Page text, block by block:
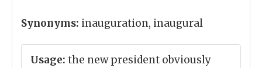
Synonyms: inauguration, inaugural
Usage: the new president obviously